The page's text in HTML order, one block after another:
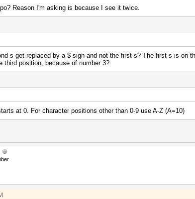
Reason I'm asking is because I see it twice.
s get replaced by a $ sign and not the first s? The first s is on
third position, because of number 3?
at 0. For character positions other than 0-9 use A-Z (A=10)